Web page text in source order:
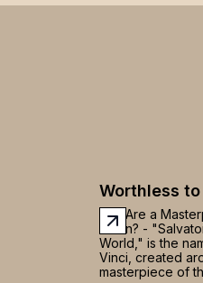
Worthless
You Are a
Mean? -
World," is the
Vinci, created
masterpiece of